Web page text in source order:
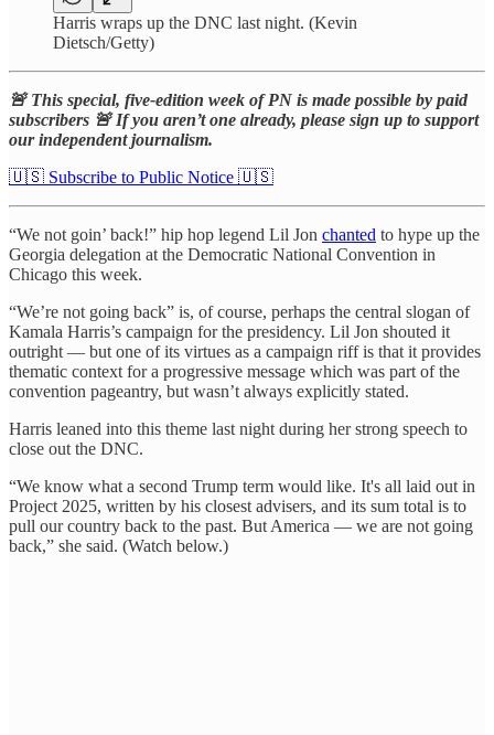
Harris wraps up the DNC last night. (Kevin
Dietsch/Getty)
🚨 This special, five-edition week of PN is made possible by paid
subscribers 🚨 If you aren’t one already, please sign up to support
our independent journalism.
🇺🇸 Subscribe to Public Notice 🇺🇸
“We not goin’ back!” hip hop legend Lil Jon chanted to hype up the
Georgia delegation at the Democratic National Convention in
Chicago this week.
“We’re not going back” is, of course, perhaps the central slogan of
Kamala Harris’s campaign for the presidency. Lil Jon shouted it
outright — but one of its virtues as a campaign riff is that it provides
thematic context for a progressive message which was part of the
convention pageantry, but wasn’t always explicitly stated.
Harris leaned into this theme last night during her strong speech to
close out the DNC.
“We know what a second Trump term would like. It's all laid out in
Project 2025, written by his closest advisers, and its sum total is to
pull our country back to the past. But America — we are not going
back,” she said. (Watch below.)